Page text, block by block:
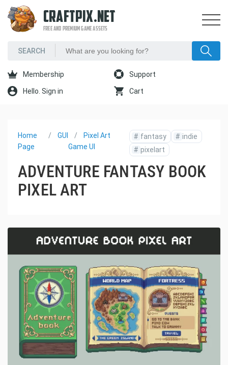
CRAFTPIX.NET
FREE AND PREMIUM GAME ASSETS
Membership Support
Hello. Sign in Cart
Home
Page
GUI
Pixel Art
Game UI
# fantasy # indie
# pixelart
ADVENTURE FANTASY BOOK
PIXEL ART